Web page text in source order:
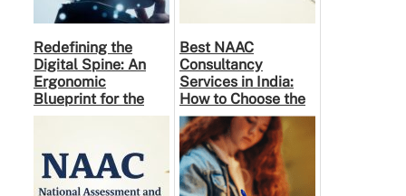
Redefining the
Digital Spine: An
Ergonomic
Blueprint for the
Modern Human
Best NAAC
Consultancy
Services in India:
How to Choose the
Right Partner